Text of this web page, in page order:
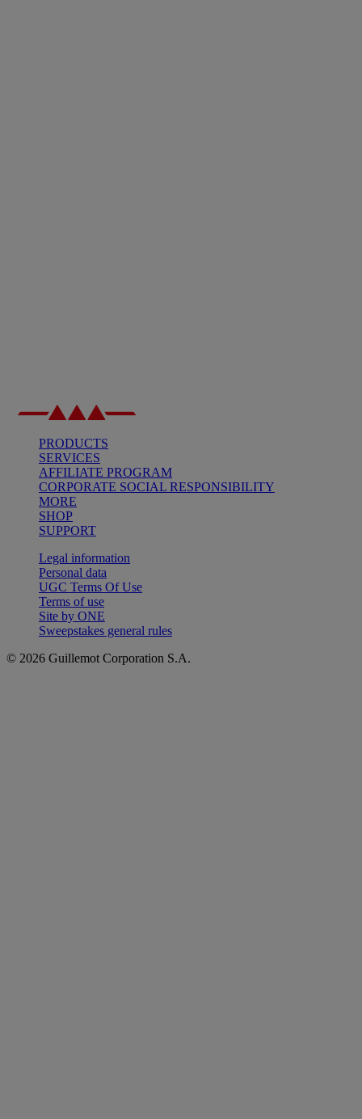
PRODUCTS
SERVICES
AFFILIATE PROGRAM
CORPORATE SOCIAL RESPONSIBILITY
MORE
SHOP
SUPPORT
Legal information
Personal data
UGC Terms Of Use
Terms of use
Site by ONE
Sweepstakes general rules
© 2026 Guillemot Corporation S.A.